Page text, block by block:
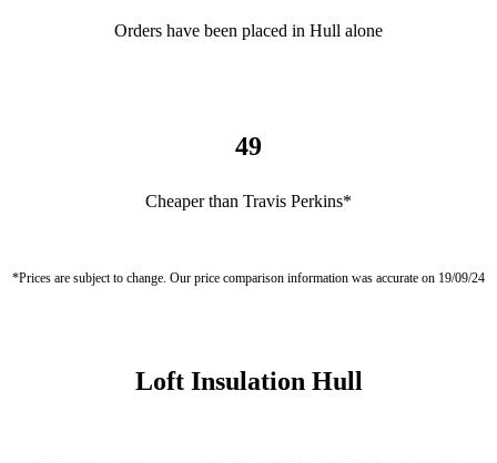
Orders have been placed in Hull alone
49
Cheaper than Travis Perkins*
*Prices are subject to change. Our price comparison information was accurate on 19/09/24
Loft Insulation Hull